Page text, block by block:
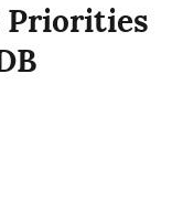
Priorities